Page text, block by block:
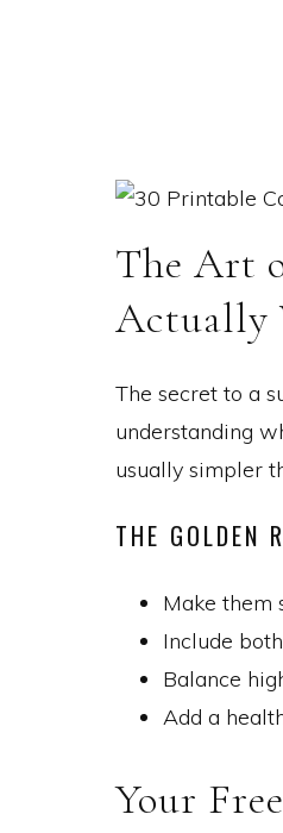
The Art
Actually
The secret to a
understanding
usually simpler
THE GOLDEN
Make them
Include
Balance
Add a
Your